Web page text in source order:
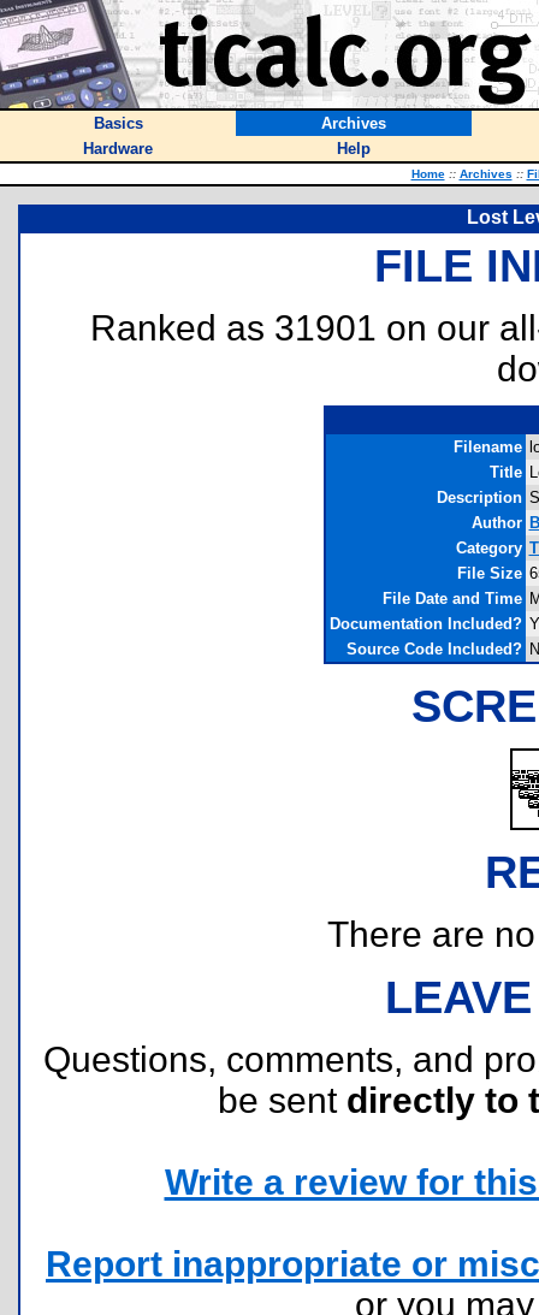
Basics
Archives
Hardware
Help
Home :: Archives ::
Lost
FILE
Ranked as 31901 on our
Filename
Title
Description
Author
Category
File Size
File Date and Time
Documentation Included?
Source Code Included?
There are
Questions, comments, and
be sent directly to
Write a review for
Report inappropriate or
or you